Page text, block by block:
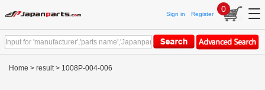
Sign in Register
0
Home > result> 1008P-004-006